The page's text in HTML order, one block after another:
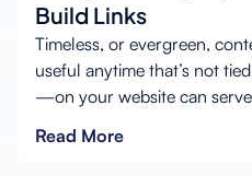
Build Links
Timeless, or evergreen,
useful anytime that’s not
—on your website can
Read More